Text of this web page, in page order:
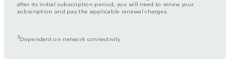
after its initial subscription period, you will need to renew your
subscription and pay the applicable renewal charges.
3Dependent on network connectivity